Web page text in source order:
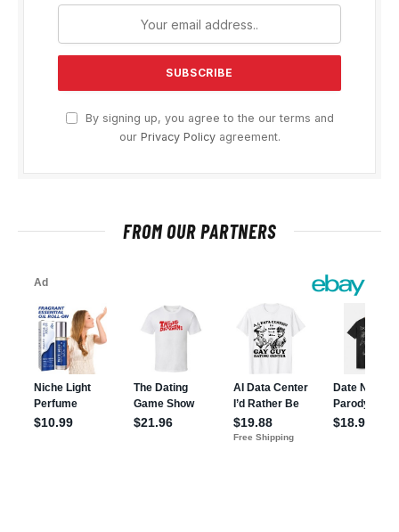
By signing up, you agree to the our terms and
our Privacy Policyagreement.
FROM OUR PARTNERS